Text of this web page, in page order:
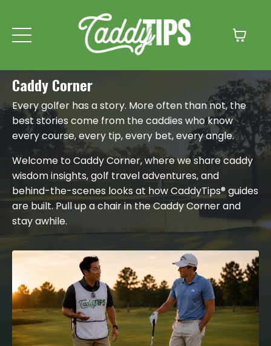
Caddy Corner
Every golfer has a story. More often than not, the
best stories come from the caddies who know
every course, every tip, every bet, every angle.
Welcome to Caddy Corner, where we share caddy
wisdom insights, golf travel adventures, and
behind-the-scenes looks at how CaddyTips® guides
are built. Pull up a chair in the Caddy Corner and
stay awhile.